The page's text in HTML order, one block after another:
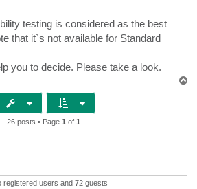
testing is considered as the best
that it`s not available for Standard
you to decide. Please take a look.
26 posts • Page 1 of 1
users and 72 guests